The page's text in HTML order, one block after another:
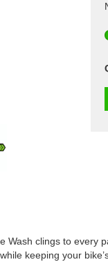
Wash clings to
keeping your